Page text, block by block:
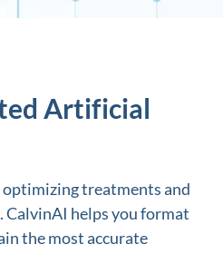
Artificial
treatments and
CalvinAI helps you format
the most accurate